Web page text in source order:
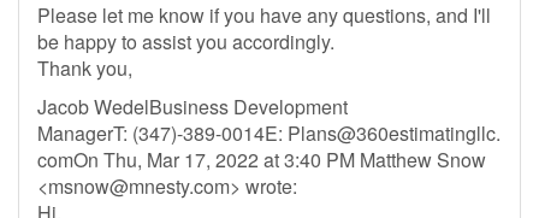
Please let me know if you have any questions, and I'll
be happy to assist you accordingly.
Thank you,
Jacob WedelBusiness Development
ManagerT: (347)-389-0014E: Plans@360estimatingllc.
comOn Thu, Mar 17, 2022 at 3:40 PM Matthew Snow
<msnow@mnesty.com> wrote: